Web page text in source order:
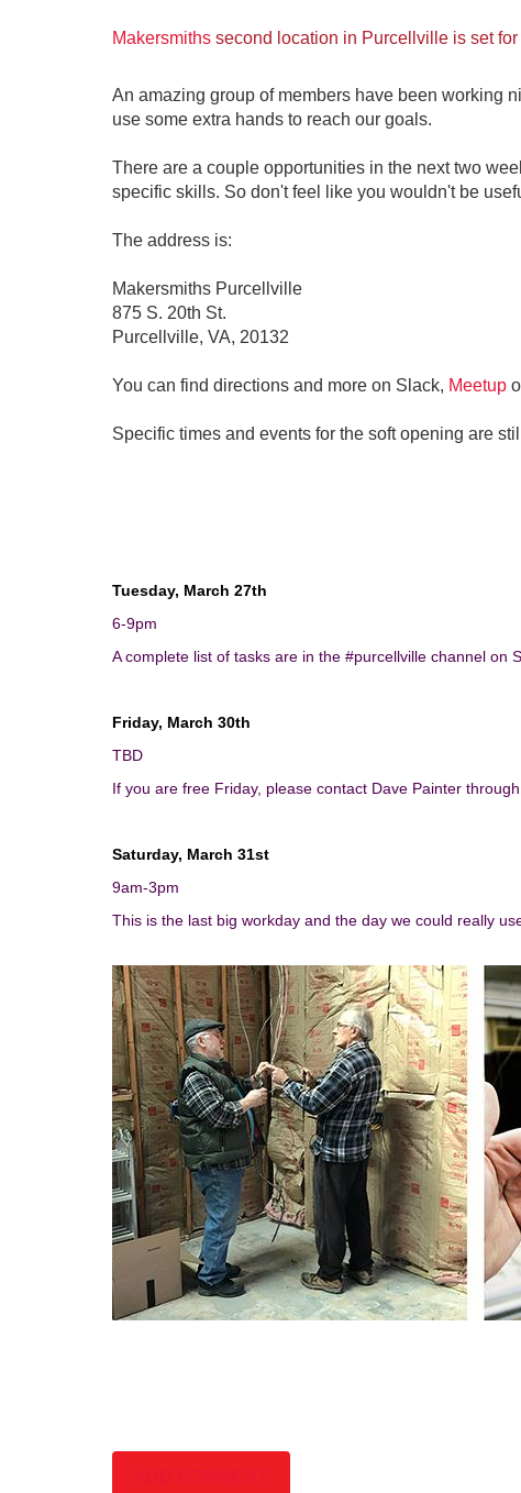
Makersmiths second location in Purcellville is set
An amazing group of members have been working
use some extra hands to reach our goals.
There are a couple opportunities in the next two
specific skills. So don't feel like you wouldn't be
The address is:
Makersmiths Purcellville
875 S. 20th St.
Purcellville, VA, 20132
You can find directions and more on Slack, Meetup
Specific times and events for the soft opening are
Tuesday, March 27th
6-9pm
A complete list of tasks are in the #purcellville channel on
Friday, March 30th
TBD
If you are free Friday, please contact Dave Painter
Saturday, March 31st
9am-3pm
This is the last big workday and the day we could really